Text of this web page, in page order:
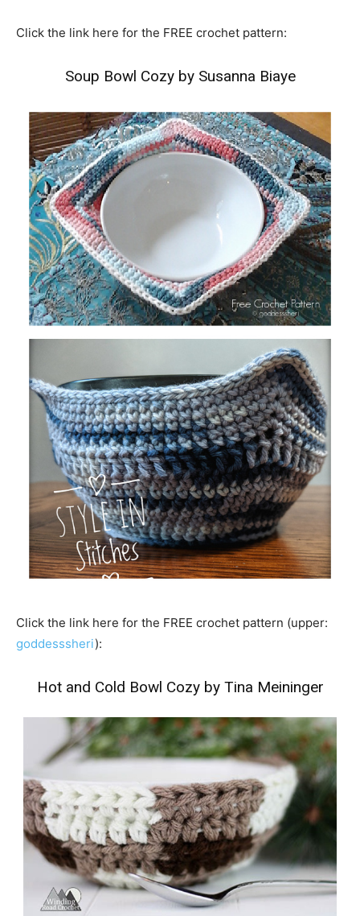
Click the link here for the FREE crochet pattern:
Soup Bowl Cozy by Susanna Biaye
Click the link here for the FREE crochet pattern (upper:
goddesssheri):
Hot and Cold Bowl Cozy by Tina Meininger